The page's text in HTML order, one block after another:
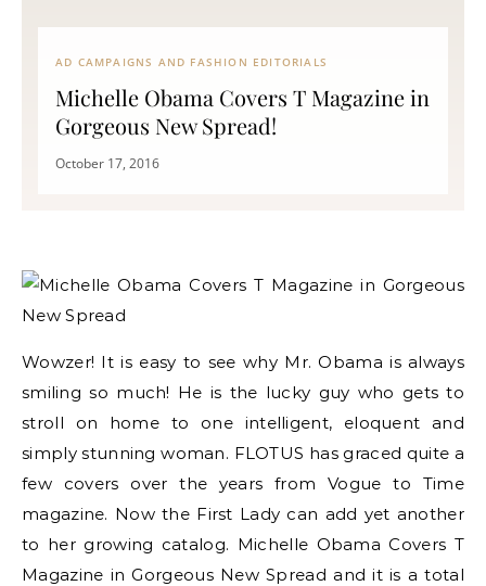
AD CAMPAIGNS AND FASHION EDITORIALS
Michelle Obama Covers T Magazine in
Gorgeous New Spread!
October 17, 2016
Wowzer! It is easy to see why Mr. Obama is always
smiling so much! He is the lucky guy who gets to
stroll on home to one intelligent, eloquent and
simply stunning woman. FLOTUS has graced quite a
few covers over the years from Vogue to Time
magazine. Now the First Lady can add yet another
to her growing catalog. Michelle Obama Covers T
Magazine in Gorgeous New Spread and it is a total